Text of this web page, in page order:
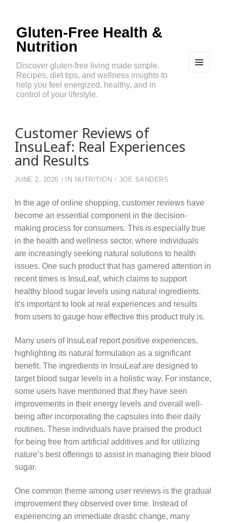
Gluten-Free Health &
Nutrition
Discover gluten-free living made simple.
Recipes, diet tips, and wellness insights to
help you feel energized, healthy, and in
control of your lifestyle.
Customer Reviews of
InsuLeaf: Real Experiences
and Results
JUNE 2, 2026 IN NUTRITION JOE SANDERS
In the age of online shopping, customer reviews have
become an essential component in the decision-
making process for consumers. This is especially true
in the health and wellness sector, where individuals
are increasingly seeking natural solutions to health
issues. One such product that has garnered attention in
recent times is InsuLeaf, which claims to support
healthy blood sugar levels using natural ingredients.
It’s important to look at real experiences and results
from users to gauge how effective this product truly is.
Many users of InsuLeaf report positive experiences,
highlighting its natural formulation as a significant
benefit. The ingredients in InsuLeaf are designed to
target blood sugar levels in a holistic way. For instance,
some users have mentioned that they have seen
improvements in their energy levels and overall well-
being after incorporating the capsules into their daily
routines. These individuals have praised the product
for being free from artificial additives and for utilizing
nature’s best offerings to assist in managing their blood
sugar.
One common theme among user reviews is the gradual
improvement they observed over time. Instead of
experiencing an immediate drastic change, many